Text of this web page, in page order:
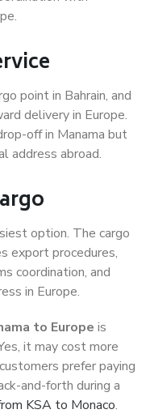
point in Bahrain, and
delivery in Europe.
off in Manama but
address abroad.
option. The cargo
export procedures,
coordination, and
in Europe.
to Europe is
it may cost more
prefer paying
and-forth during a
KSA to Monaco.